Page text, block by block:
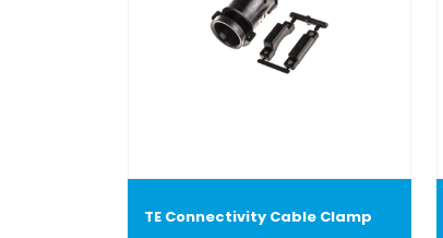
TE Connectivity Cable Clamp